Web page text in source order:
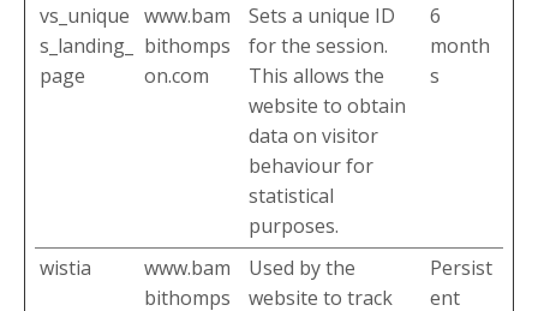
vs_unique
s_landing_
page
www.bam
bithomps
on.com
Sets a unique ID
for the session.
This allows the
website to obtain
data on visitor
behaviour for
statistical
purposes.
6
month
s
wistia
www.bam
bithomps
Used by the
website to track
Persist
ent